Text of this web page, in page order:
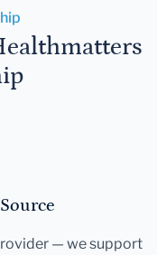
— we support